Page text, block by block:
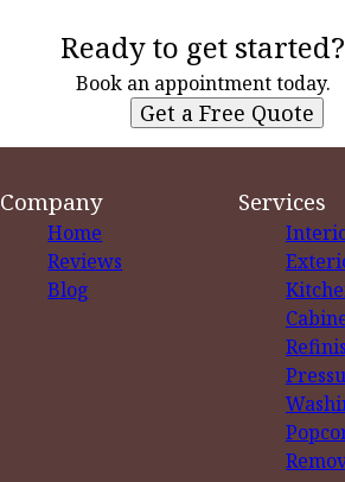
Ready to get started?
Book an appointment today.
Get a Free Quote
Company
Home
Reviews
Blog
Services